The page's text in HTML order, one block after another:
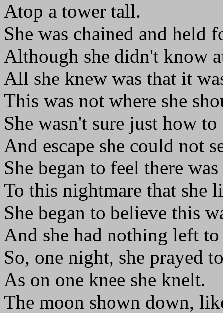
Atop a tower tall.
She was chained and held
Although she didn't know
All she knew was that it
This was not where she
She wasn't sure just how
And escape she could not
She began to feel there
To this nightmare that she
She began to believe this
And she had nothing left
So, one night, she prayed
As on one knee she knelt.
The moon shown down,